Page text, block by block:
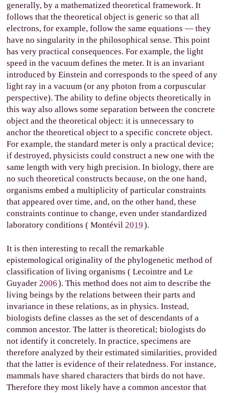
generally, by a mathematized theoretical framework. It
follows that the theoretical object is generic so that all
electrons, for example, follow the same equations — they
have no singularity in the philosophical sense. This point
has very practical consequences. For example, the light
speed in the vacuum defines the meter. It is an invariant
introduced by Einstein and corresponds to the speed of any
light ray in a vacuum (or any photon from a corpuscular
perspective). The ability to define objects theoretically in
this way also allows some separation between the concrete
object and the theoretical object: it is unnecessary to
anchor the theoretical object to a specific concrete object.
For example, the standard meter is only a practical device;
if destroyed, physicists could construct a new one with the
same length with very high precision. In biology, there are
no such theoretical constructs because, on the one hand,
organisms embed a multiplicity of particular constraints
that appeared over time, and, on the other hand, these
constraints continue to change, even under standardized
laboratory conditions ( Montévil2019).
It is then interesting to recall the remarkable
epistemological originality of the phylogenetic method of
classification of living organisms ( Lecointre and Le
Guyader2006). This method does not aim to describe the
living beings by the relations between their parts and
invariance in these relations, as in physics. Instead,
biologists define classes as the set of descendants of a
common ancestor. The latter is theoretical; biologists do
not identify it concretely. In practice, specimens are
therefore analyzed by their estimated similarities, provided
that the latter is evidence of their relatedness. For instance,
mammals have shared characters that birds do not have.
Therefore they most likely have a common ancestor that